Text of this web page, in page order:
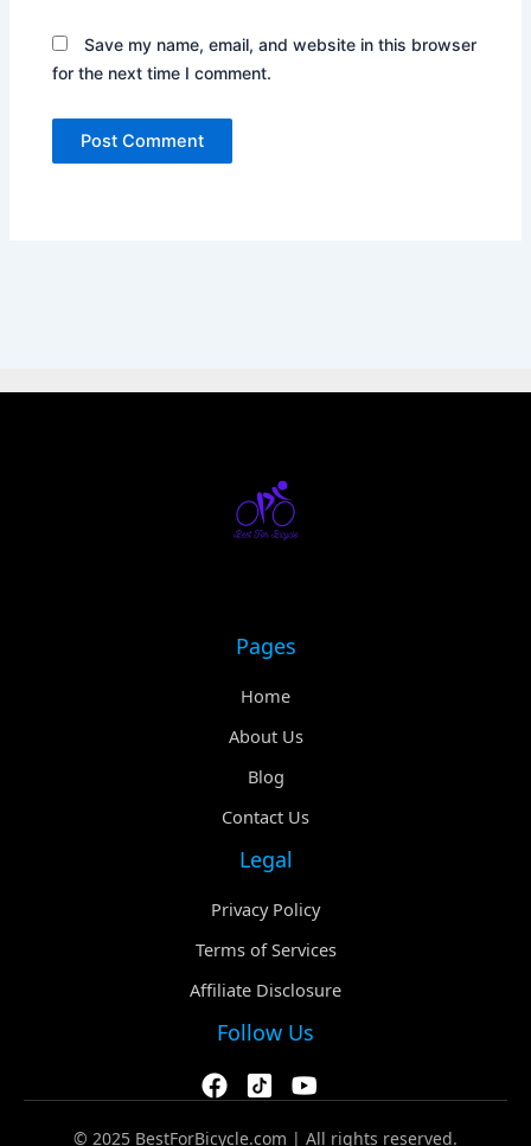
Save my name, email, and website in this browser
for the next time I comment.
Pages
Home
About Us
Blog
Contact Us
Legal
Privacy Policy
Terms of Services
Affiliate Disclosure
Follow Us
© 2025 BestForBicycle.com | All rights reserved.